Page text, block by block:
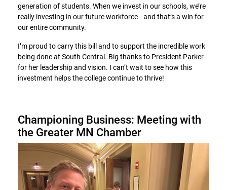
generation of students. When we invest in our schools, we’re
really investing in our future workforce—and that’s a win for
our entire community.
I’m proud to carry this bill and to support the incredible work
being done at South Central. Big thanks to President Parker
for her leadership and vision. I can’t wait to see how this
investment helps the college continue to thrive!
Championing Business: Meeting with
the Greater MN Chamber